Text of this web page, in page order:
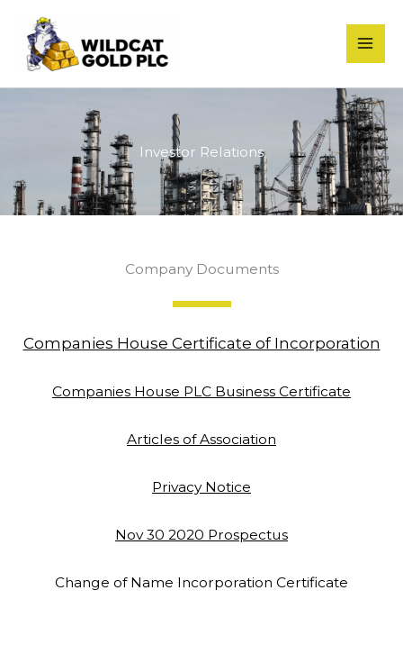
content
Investor Relations
Company Documents
Companies House Certificate of Incorporation
Companies House PLC Business Certificate
Articles of Association
Privacy Notice
Nov 30 2020 Prospectus
Change of Name Incorporation Certificate